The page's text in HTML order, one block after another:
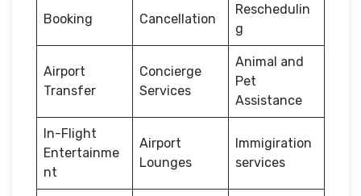
Booking Cancellation
Reschedulin
g
Airport
Transfer
Concierge
Services
Animal and
Pet
Assistance
In-Flight
Entertainme
nt
Airport
Lounges
Immigiration
services